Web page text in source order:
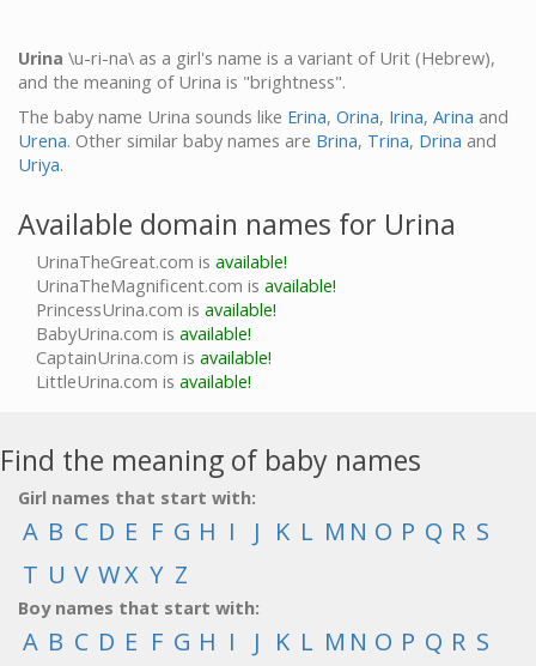
Urina \u-ri-na\ as a girl's name is a variant of Urit (Hebrew),
and the meaning of Urina is "brightness".
The baby name Urina sounds like Erina, Orina, Irina, Arina and
Urena. Other similar baby names are Brina, Trina, Drina and
Uriya.
Available domain names for Urina
UrinaTheGreat.com is available!
UrinaTheMagnificent.com is available!
PrincessUrina.com is available!
BabyUrina.com is available!
CaptainUrina.com is available!
LittleUrina.com is available!
Find the meaning of baby names
Girl names that start with:
A B C D E F G H I J K L M N O P Q R S
T U V WX Y Z
Boy names that start with:
A B C D E F G H I J K L M N O P Q R S